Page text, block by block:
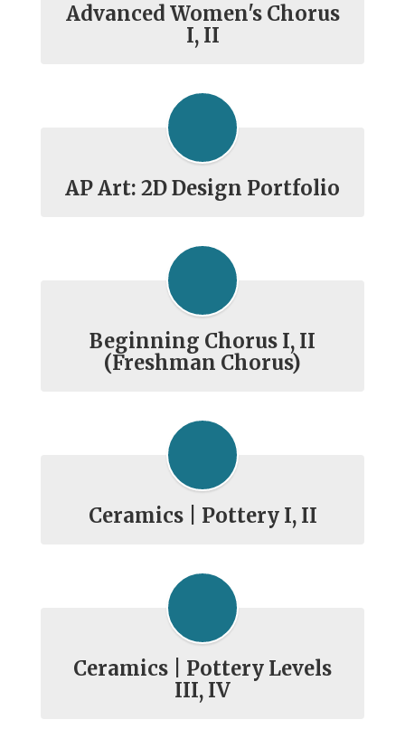
Advanced Women's Chorus
I, II
AP Art: 2D Design Portfolio
Beginning Chorus I, II
(Freshman Chorus)
Ceramics | Pottery I, II
Ceramics | Pottery Levels
III, IV